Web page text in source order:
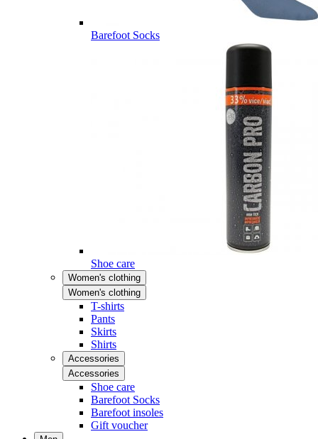
Barefoot Socks
Shoe care
Women's clothing
Women's clothing
T-shirts
Pants
Skirts
Shirts
Accessories
Accessories
Shoe care
Barefoot Socks
Barefoot insoles
Gift voucher